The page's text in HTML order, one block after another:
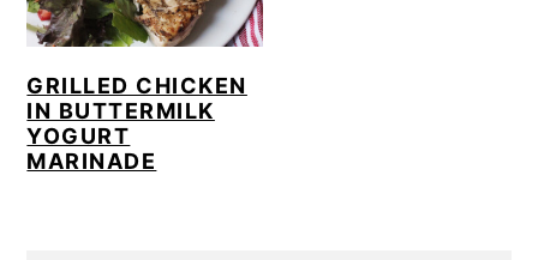
GRILLED CHICKEN
IN BUTTERMILK
YOGURT
MARINADE